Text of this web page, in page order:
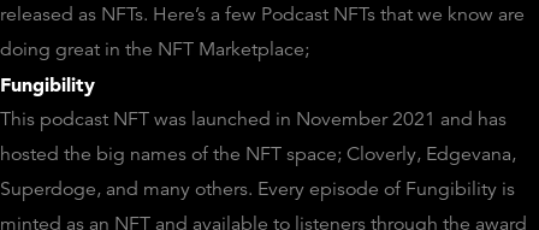
released as NFTs. Here’s a few Podcast NFTs that we know are
doing great in the NFT Marketplace;
Fungibility
This podcast NFT was launched in November 2021 and has
hosted the big names of the NFT space; Cloverly, Edgevana,
Superdoge, and many others. Every episode of Fungibility is
minted as an NFT and available to listeners through the award